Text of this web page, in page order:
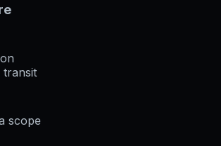
transit
scope